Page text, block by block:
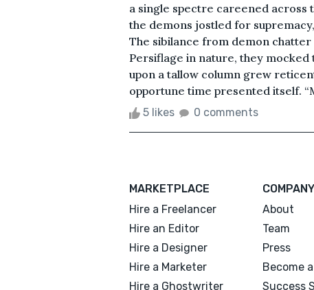
a single spectre careened across
the demons jostled for
The sibilance from demon
Persiflage in nature, they
upon a tallow column grew
opportune time presented itself.
5 likes 0 comments
MARKETPLACE
Hire a Freelancer
Hire an Editor
Hire a Designer
Hire a Marketer
Hire a Ghostwriter
COMPANY
About
Team
Press
Become
Success